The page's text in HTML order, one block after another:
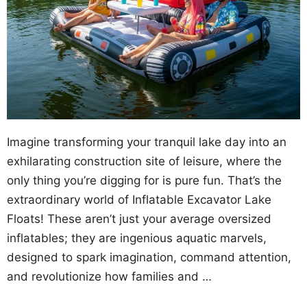
Imagine transforming your tranquil lake day into an
exhilarating construction site of leisure, where the
only thing you’re digging for is pure fun. That’s the
extraordinary world of Inflatable Excavator Lake
Floats! These aren’t just your average oversized
inflatables; they are ingenious aquatic marvels,
designed to spark imagination, command attention,
and revolutionize how families and …